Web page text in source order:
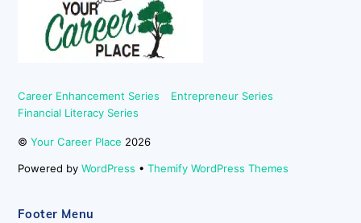
Career Enhancement Series
Entrepreneur Series
Financial Literacy Series
©Your Career Place 2026
Powered byWordPress •Themify WordPress Themes
Footer Menu